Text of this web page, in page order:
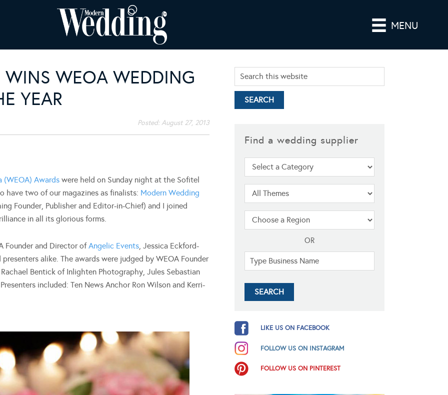
MENU
WINS WEOA WEDDING
YEAR
Posted:August 27, 2013
(WEOA) Awards were held on Sunday night at the Sofitel
have two of our magazines as finalists: Modern Wedding
Founder, Publisher and Editor-in-Chief) and I joined
in all its glorious forms.
Founder and Director ofAngelic Events , Jessica Eckford-
alike. The awards were judged by WEOA Founder
Bentick of Inlighten Photography, Jules Sebastian
included: Ten News Anchor Ron Wilson and Kerri-
Find a wedding supplier
OR
LIKE US ON FACEBOOK
FOLLOW US ON INSTAGRAM
FOLLOW US ON PINTEREST